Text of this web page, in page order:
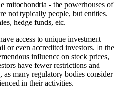
mitochondria - the powerhouses of
not typically people, but entities.
hedge funds, etc.
access to unique investment
or even accredited investors. In the
influence on stock prices,
have fewer restrictions and
as many regulatory bodies consider
in their activities.